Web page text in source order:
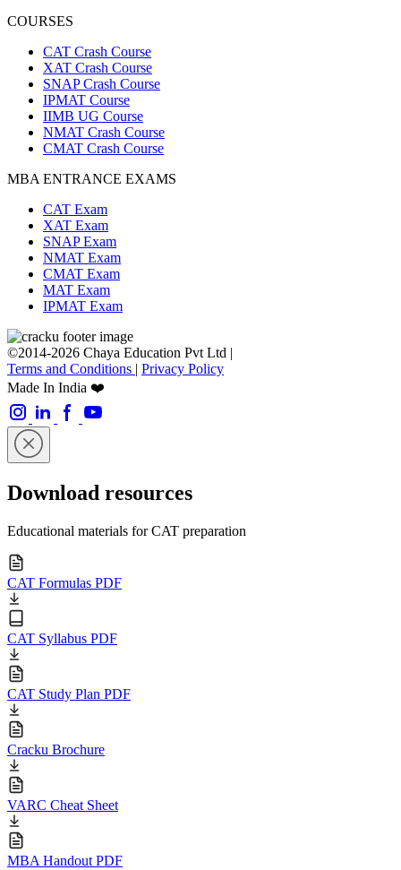
COURSES
CAT Crash Course
XAT Crash Course
SNAP Crash Course
IPMAT Course
IIMB UG Course
NMAT Crash Course
CMAT Crash Course
MBA ENTRANCE EXAMS
CAT Exam
XAT Exam
SNAP Exam
NMAT Exam
CMAT Exam
MAT Exam
IPMAT Exam
©2014-2026 Chaya Education Pvt Ltd |
Terms and Conditions | Privacy Policy
Made In India ❤️
Download resources
Educational materials for CAT preparation
CAT Formulas PDF
CAT Syllabus PDF
CAT Study Plan PDF
Cracku Brochure
VARC Cheat Sheet
MBA Handout PDF